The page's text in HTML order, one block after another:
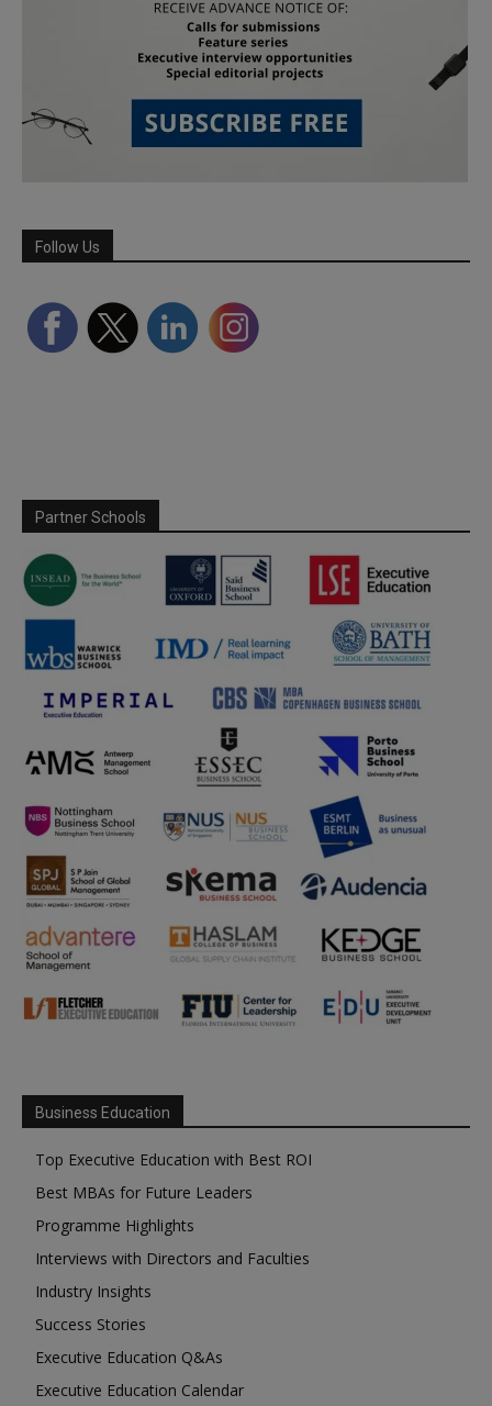
Follow Us
Partner Schools
Business Education
Top Executive Education with Best ROI
Best MBAs for Future Leaders
Programme Highlights
Interviews with Directors and Faculties
Industry Insights
Success Stories
Executive Education Q&As
Executive Education Calendar